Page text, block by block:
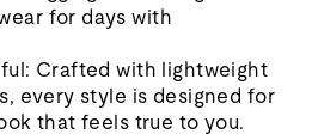
for days with
Crafted with lightweight
every style is designed for
that feels true to you.